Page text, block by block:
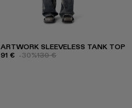
ARTWORK SLEEVELESS TANK TOP
91 € -30%130 €